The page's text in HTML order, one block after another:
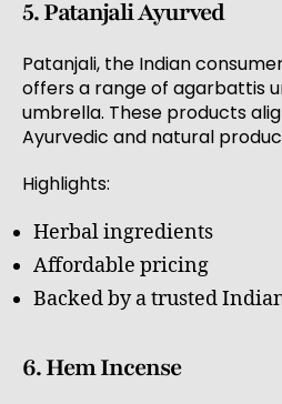
5. Patanjali Ayurved
Patanjali, the Indian
offers a range of agarbattis
umbrella. These products
Ayurvedic and natural
Highlights:
Herbal ingredients
Affordable pricing
Backed by a trusted
6. Hem Incense